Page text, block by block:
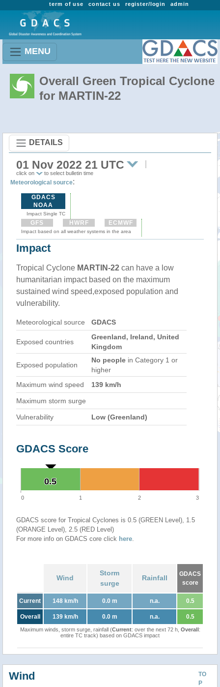
admin
register/login
contact us
term of use
MENU
Overall Green Tropical Cyclone
for MARTIN-22
DETAILS
01 Nov 2022 21 UTC
click on to select bulletin time
Meteorological source:
GDACS
NOAA
Impact Single TC
GFS HWRF ECMWF
Impact based on all weather systems in the area
Impact
Tropical Cyclone MARTIN-22 can have a low
humanitarian impact based on the maximum
sustained wind speed,exposed population and
vulnerability.
Meteorological source GDACS
Exposed countries
Greenland, Ireland, United
Kingdom
Exposed population
No people in Category 1 or
higher
Maximum wind speed
139 km/h
Maximum storm surge
Vulnerability Low (Greenland)
GDACS Score
0.5
0.5
0 1 2 3
GDACS score for Tropical Cyclones is 0.5 (GREEN Level), 1.5
(ORANGE Level), 2.5 (RED Level)
For more info on GDACS core click here.
Wind
Storm
surge
Rainfall
GDACS
score
Current 148 km/h 0.0 m n.a. 0.5
Overall 139 km/h 0.0 m n.a. 0.5
Maximum winds, storm surge, rainfall (Current: over the next 72 h, Overall:
entire TC track) based on GDACS impact
TO
P
Wind